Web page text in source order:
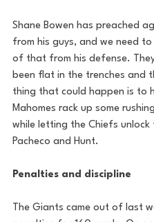
Shane Bowen has preached
from his guys, and we need to
of that from his defense.
been flat in the trenches and
thing that could happen is to
Mahomes rack up some
while letting the Chiefs
Pacheco and Hunt.
Penalties and discipline
The Giants came out of last